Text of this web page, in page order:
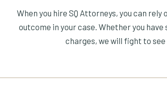
When you hire SQ Attorneys, you can
outcome in your case. Whether you
charges, we will fight to